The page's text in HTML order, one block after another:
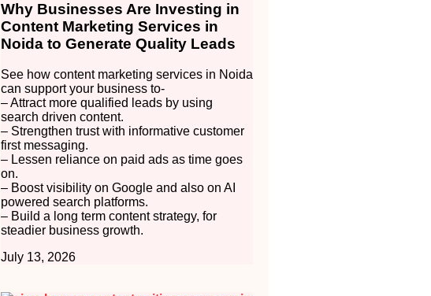
Why Businesses Are Investing in
Content Marketing Services in
Noida to Generate Quality Leads
See how content marketing services in Noida
can support your business to-
– Attract more qualified leads by using
search driven content.
– Strengthen trust with informative customer
first messaging.
– Lessen reliance on paid ads as time goes
on.
– Boost visibility on Google and also on AI
powered search platforms.
– Build a long term content strategy, for
steadier business growth.
July 13, 2026